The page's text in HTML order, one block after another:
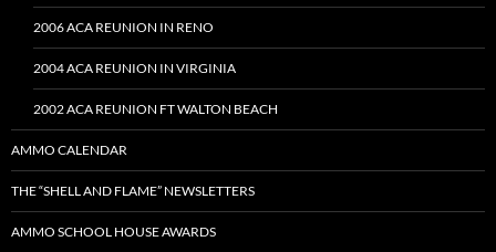
2006 ACA REUNION IN RENO
2004 ACA REUNION IN VIRGINIA
2002 ACA REUNION FT WALTON BEACH
AMMO CALENDAR
THE “SHELL AND FLAME” NEWSLETTERS
AMMO SCHOOL HOUSE AWARDS